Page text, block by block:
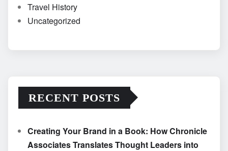
Travel History
Uncategorized
RECENT POSTS
Creating Your Brand in a Book: How Chronicle
Associates Translates Thought Leaders into